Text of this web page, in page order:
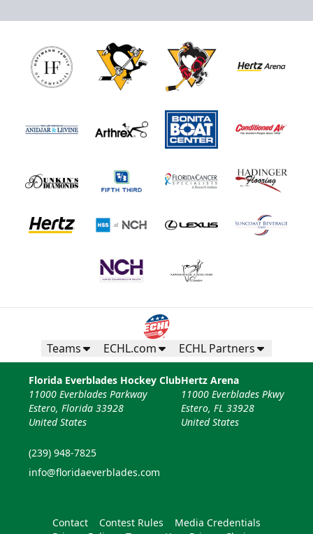
Teams ECHL.com ECHL Partners
Florida Everblades Hockey Club
11000 Everblades Parkway
Estero, Florida 33928
United States
(239) 948-7825
info@floridaeverblades.com
Hertz Arena
11000 Everblades Pkwy
Estero, FL 33928
United States
Contact Contest Rules
Media Credentials